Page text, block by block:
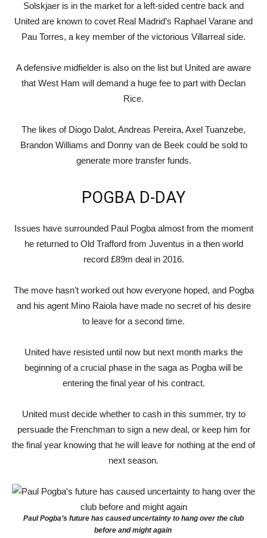
Solskjaer is in the market for a left-sided centre back and
United are known to covet Real Madrid’s Raphael Varane and
Pau Torres, a key member of the victorious Villarreal side.
A defensive midfielder is also on the list but United are aware
that West Ham will demand a huge fee to part with Declan
Rice.
The likes of Diogo Dalot, Andreas Pereira, Axel Tuanzebe,
Brandon Williams and Donny van de Beek could be sold to
generate more transfer funds.
POGBA D-DAY
Issues have surrounded Paul Pogba almost from the moment
he returned to Old Trafford from Juventus in a then world
record £89m deal in 2016.
The move hasn’t worked out how everyone hoped, and Pogba
and his agent Mino Raiola have made no secret of his desire
to leave for a second time.
United have resisted until now but next month marks the
beginning of a crucial phase in the saga as Pogba will be
entering the final year of his contract.
United must decide whether to cash in this summer, try to
persuade the Frenchman to sign a new deal, or keep him for
the final year knowing that he will leave for nothing at the end of
next season.
Paul Pogba’s future has caused uncertainty to hang over the club
before and might again